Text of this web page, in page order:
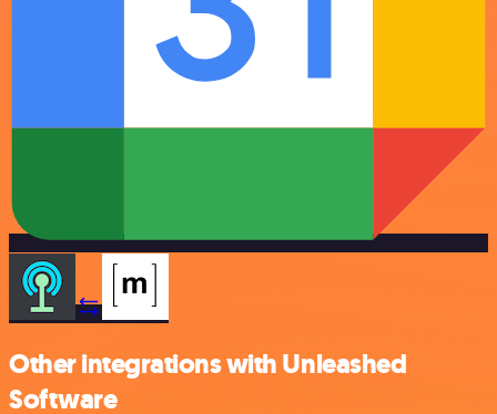
Other integrations with Unleashed
Software